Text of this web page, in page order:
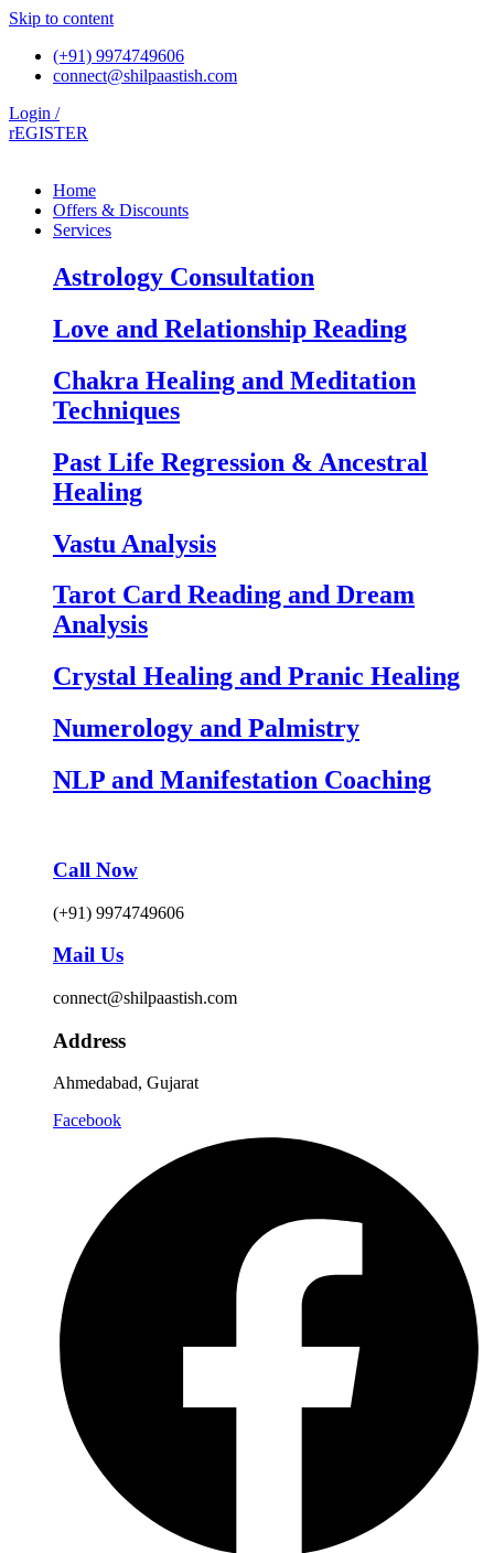
Skip to content
(+91) 9974749606
connect@shilpaastish.com
Login /
rEGISTER
Home
Offers & Discounts
Services
Astrology Consultation
Love and Relationship Reading
Chakra Healing and Meditation
Techniques
Past Life Regression & Ancestral
Healing
Vastu Analysis
Tarot Card Reading and Dream
Analysis
Crystal Healing and Pranic Healing
Numerology and Palmistry
NLP and Manifestation Coaching
Call Now
(+91) 9974749606
Mail Us
connect@shilpaastish.com
Address
Ahmedabad, Gujarat
Facebook